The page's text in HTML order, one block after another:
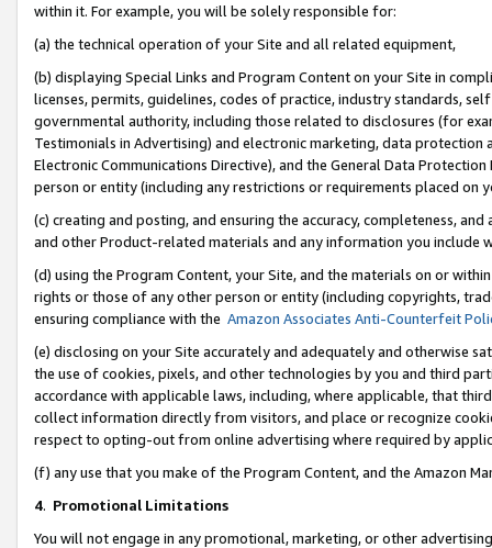
within it. For example, you will be solely responsible for:
(a) the technical operation of your Site and all related equipment,
(b) displaying Special Links and Program Content on your Site in
licenses, permits, guidelines, codes of practice, industry standards,
governmental authority, including those related to disclosures (for
Testimonials in Advertising) and electronic marketing, data
Electronic Communications Directive), and the General Data
person or entity (including any restrictions or requirements placed on
(c) creating and posting, and ensuring the accuracy, completeness,
and other Product-related materials and any information you include
(d) using the Program Content, your Site, and the materials on or
rights or those of any other person or entity (including copyrights,
ensuring compliance with the Amazon Associates Anti-Counterfeit
(e) disclosing on your Site accurately and adequately and otherwise
the use of cookies, pixels, and other technologies by you and third
accordance with applicable laws, including, where applicable, that
collect information directly from visitors, and place or recognize
respect to opting-out from online advertising where required by
(f) any use that you make of the Program Content, and the Amazon
4. Promotional Limitations
You will not engage in any promotional, marketing, or other